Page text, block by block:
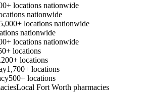
locations nationwide
nationwide
5,000+ locations nationwide
nationwide
locations nationwide
locations
locations
1,700+ locations
500+ locations
Local Fort Worth pharmacies